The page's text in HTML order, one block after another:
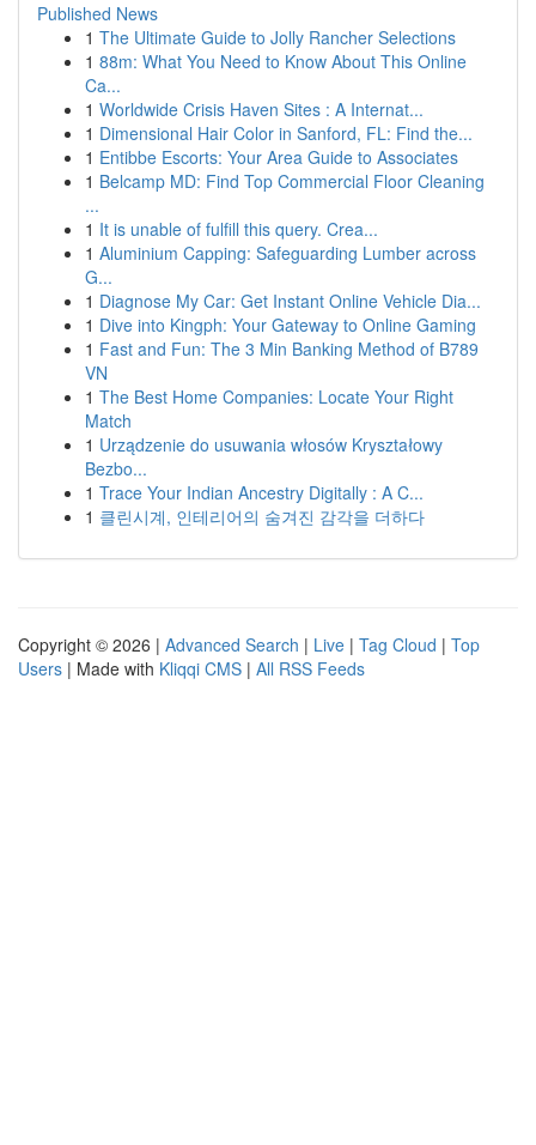
Published News
1 The Ultimate Guide to Jolly Rancher Selections
1 88m: What You Need to Know About This Online
Ca...
1 Worldwide Crisis Haven Sites : A Internat...
1 Dimensional Hair Color in Sanford, FL: Find the...
1 Entibbe Escorts: Your Area Guide to Associates
1 Belcamp MD: Find Top Commercial Floor Cleaning
...
1 It is unable of fulfill this query. Crea...
1 Aluminium Capping: Safeguarding Lumber across
G...
1 Diagnose My Car: Get Instant Online Vehicle Dia...
1 Dive into Kingph: Your Gateway to Online Gaming
1 Fast and Fun: The 3 Min Banking Method of B789
VN
1 The Best Home Companies: Locate Your Right
Match
1 Urządzenie do usuwania włosów Kryształowy
Bezbo...
1 Trace Your Indian Ancestry Digitally : A C...
1 클린시계, 인테리어의 숨겨진 감각을 더하다
Copyright © 2026 | Advanced Search | Live | Tag Cloud | Top
Users | Made with Kliqqi CMS | All RSS Feeds